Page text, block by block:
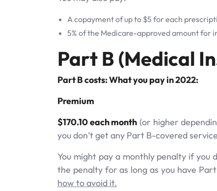
A copayment of up to $5 for each
5% of the Medicare-approved amount for
Part B (Medical
Part B costs: What you pay in 2022:
Premium
$170.10 each month (or higher
you don’t get any Part B-covered
You might pay a monthly penalty if you
the penalty for as long as you have
how to avoid it.